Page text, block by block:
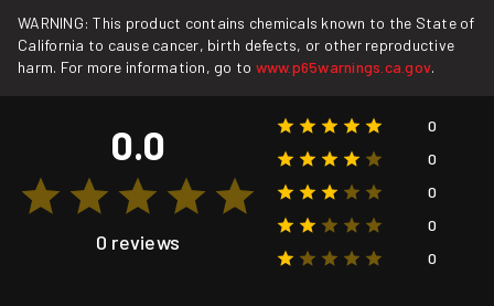
WARNING: This product contains chemicals known to the State of
California to cause cancer, birth defects, or other reproductive
harm. For more information, go to www.p65warnings.ca.gov.
0.0
0 reviews
0
0
0
0
0